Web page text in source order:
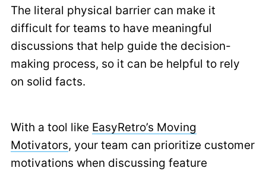
The literal physical barrier can make it
difficult for teams to have meaningful
discussions that help guide the decision-
making process, so it can be helpful to rely
on solid facts.
With a tool like EasyRetro’s Moving
Motivators, your team can prioritize customer
motivations when discussing feature